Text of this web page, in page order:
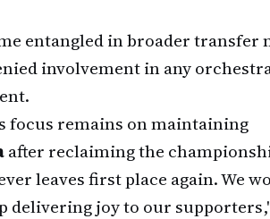
entangled in broader transfer
involvement in any
focus remains on maintaining
after reclaiming the
leaves first place again. We
delivering joy to our